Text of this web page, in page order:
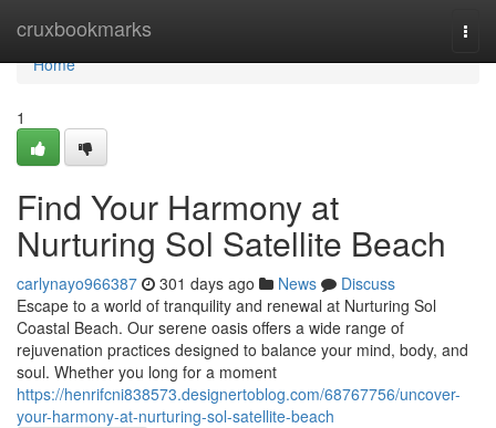
cruxbookmarks
Home
Home
1
Find Your Harmony at
Nurturing Sol Satellite Beach
carlynayo966387 301 days ago News
Discuss
Escape to a world of tranquility and renewal at Nurturing Sol
Coastal Beach. Our serene oasis offers a wide range of
rejuvenation practices designed to balance your mind, body, and
soul. Whether you long for a moment
https://henrifcni838573.designertoblog.com/68767756/uncover-
your-harmony-at-nurturing-sol-satellite-beach